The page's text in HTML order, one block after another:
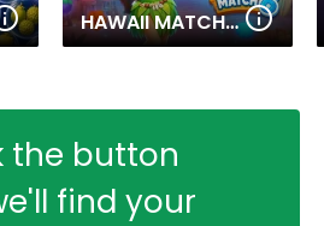
HAWAII MATCH 6
the button
find your